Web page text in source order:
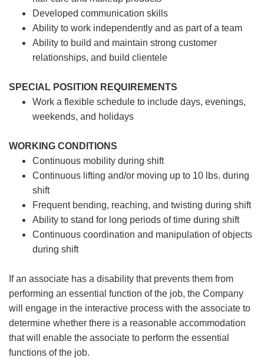
Developed communication skills
Ability to work independently and as part of a team
Ability to build and maintain strong customer
relationships, and build clientele
SPECIAL POSITION REQUIREMENTS
Work a flexible schedule to include days, evenings,
weekends, and holidays
WORKING CONDITIONS
Continuous mobility during shift
Continuous lifting and/or moving up to 10 lbs. during
shift
Frequent bending, reaching, and twisting during shift
Ability to stand for long periods of time during shift
Continuous coordination and manipulation of objects
during shift
If an associate has a disability that prevents them from
performing an essential function of the job, the Company
will engage in the interactive process with the associate to
determine whether there is a reasonable accommodation
that will enable the associate to perform the essential
functions of the job.